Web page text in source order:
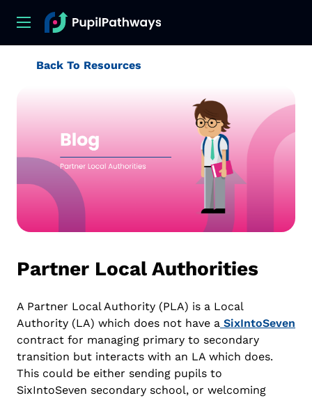
Back To Resources
Partner Local Authorities
A Partner Local Authority (PLA) is a Local
Authority (LA) which does not have a SixIntoSeven
contract for managing primary to secondary
transition but interacts with an LA which does.
This could be either sending pupils to
SixIntoSeven secondary school, or welcoming